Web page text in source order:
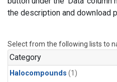
the description and download
Select from the following lists to
Category
Halocompounds (1)